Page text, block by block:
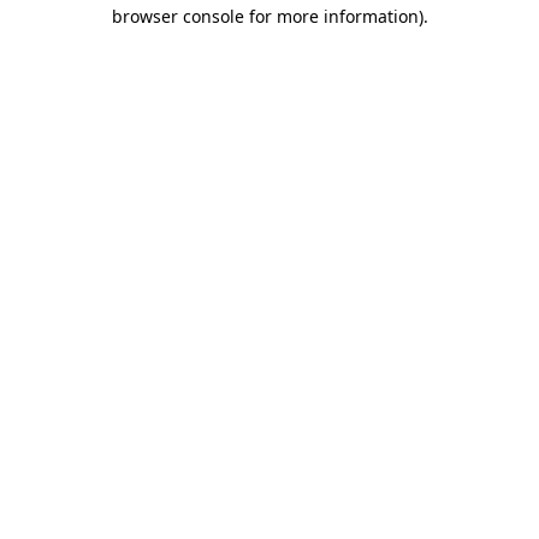
browser console for more information).